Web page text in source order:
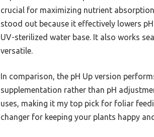
crucial for maximizing nutrient
stood out because it effectively lowers
UV-sterilized water base. It also works
versatile.
In comparison, the pH Up version
supplementation rather than pH
uses, making it my top pick for foliar
changer for keeping your plants happy